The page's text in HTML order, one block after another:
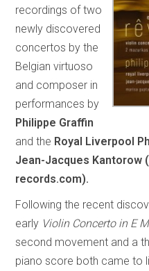
recordings of two
newly discovered
concertos by the
Belgian virtuoso
and composer in
performances by
Philippe Graffin
and the Royal Liverpool
Jean-Jacques Kantorow
records.com).
Following the recent
early Violin Concerto in E
second movement and a
piano score both came to